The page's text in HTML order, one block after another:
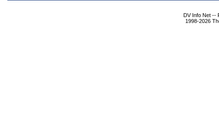
DV Info Net --
1998-2026